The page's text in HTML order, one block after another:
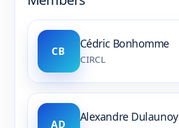
CB
Cédric Bonhomme
CIRCL
AD
Alexandre Dulaunoy